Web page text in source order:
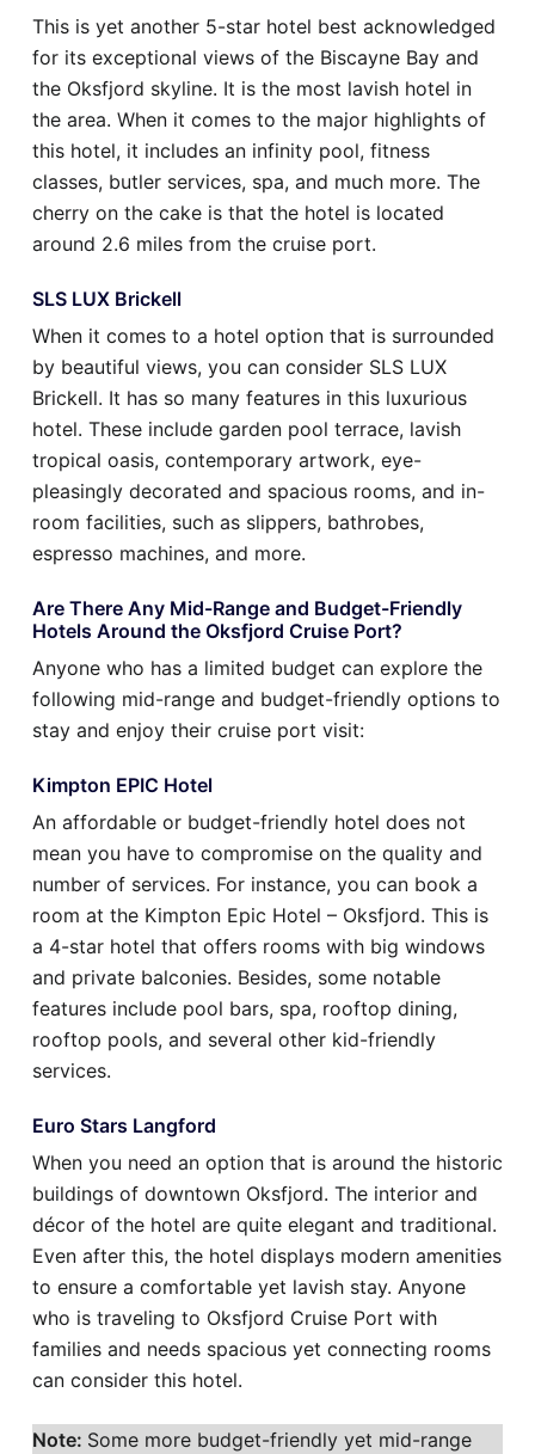
This is yet another 5-star hotel best acknowledged
for its exceptional views of the Biscayne Bay and
the Oksfjord skyline. It is the most lavish hotel in
the area. When it comes to the major highlights of
this hotel, it includes an infinity pool, fitness
classes, butler services, spa, and much more. The
cherry on the cake is that the hotel is located
around 2.6 miles from the cruise port.
SLS LUX Brickell
When it comes to a hotel option that is surrounded
by beautiful views, you can consider SLS LUX
Brickell. It has so many features in this luxurious
hotel. These include garden pool terrace, lavish
tropical oasis, contemporary artwork, eye-
pleasingly decorated and spacious rooms, and in-
room facilities, such as slippers, bathrobes,
espresso machines, and more.
Are There Any Mid-Range and Budget-Friendly
Hotels Around the Oksfjord Cruise Port?
Anyone who has a limited budget can explore the
following mid-range and budget-friendly options to
stay and enjoy their cruise port visit:
Kimpton EPIC Hotel
An affordable or budget-friendly hotel does not
mean you have to compromise on the quality and
number of services. For instance, you can book a
room at the Kimpton Epic Hotel – Oksfjord. This is
a 4-star hotel that offers rooms with big windows
and private balconies. Besides, some notable
features include pool bars, spa, rooftop dining,
rooftop pools, and several other kid-friendly
services.
Euro Stars Langford
When you need an option that is around the historic
buildings of downtown Oksfjord. The interior and
décor of the hotel are quite elegant and traditional.
Even after this, the hotel displays modern amenities
to ensure a comfortable yet lavish stay. Anyone
who is traveling to Oksfjord Cruise Port with
families and needs spacious yet connecting rooms
can consider this hotel.
Note: Some more budget-friendly yet mid-range